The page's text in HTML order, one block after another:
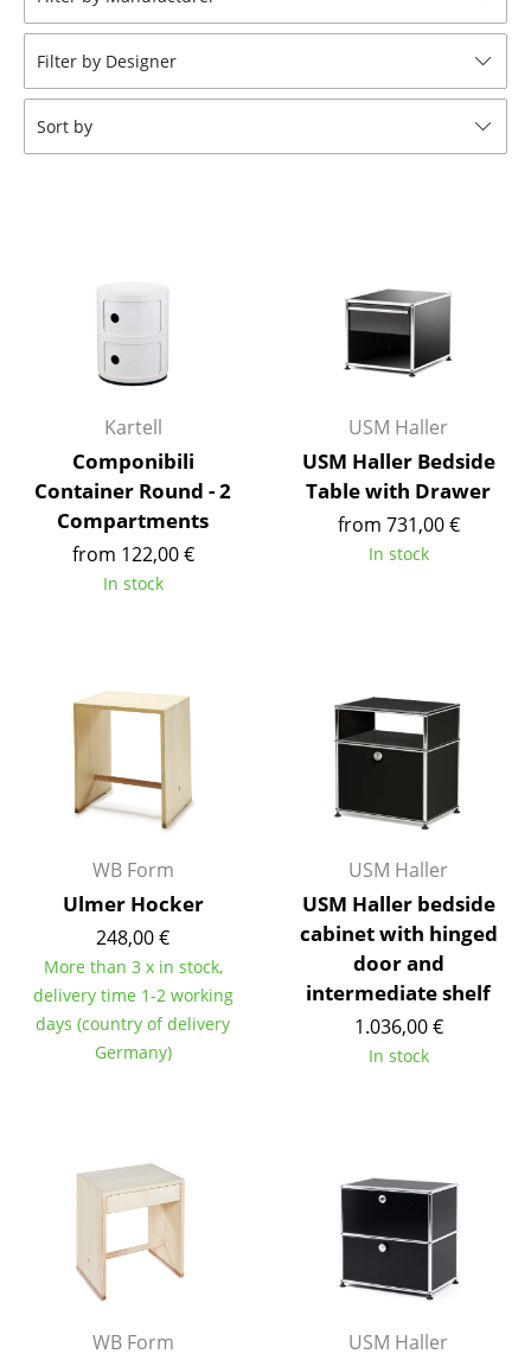
Stools
Benches & Loungers
Beanbags
Office Swivel Chairs
Conference Chairs
Components
... all Seating
Tables
Coffee Tables
Desks
Bureaus & Desks
Cocktail Tables & Lecterns
Kids Desk
Garden Table
Bar Trolley
Storage
Shelves & Cabinets
Bookshelves
Wall Mounted Shelving
Filter by Designer
Sort by
Kartell
Componibili
Container Round - 2
Compartments
from 122,00 €
In stock
USM Haller
USM Haller Bedside
Table with Drawer
from 731,00 €
In stock
WB Form
Ulmer Hocker
248,00 €
More than 3 x in stock,
delivery time 1-2 working
days (country of delivery
Germany)
USM Haller
USM Haller bedside
cabinet with hinged
door and
intermediate shelf
1.036,00 €
In stock
WB Form USM Haller